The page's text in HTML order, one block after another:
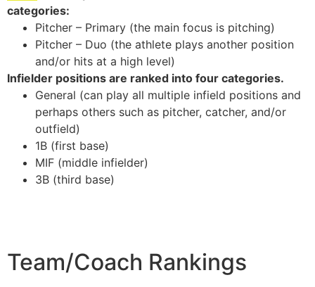
categories:
Pitcher – Primary (the main focus is pitching)
Pitcher – Duo (the athlete plays another position
and/or hits at a high level)
Infielder positions are ranked into four categories.
General (can play all multiple infield positions and
perhaps others such as pitcher, catcher, and/or
outfield)
1B (first base)
MIF (middle infielder)
3B (third base)
Team/Coach Rankings